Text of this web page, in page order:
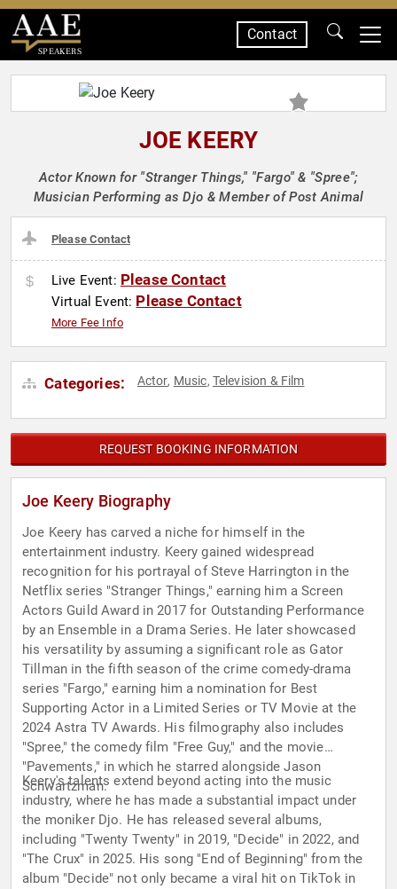
SPEAKERS
Contact
JOE KEERY
Actor Known for "Stranger Things," "Fargo" & "Spree";
Musician Performing as Djo & Member of Post Animal
Please Contact
Live Event: Please Contact
Virtual Event: Please Contact
More Fee Info
Categories: Actor, Music, Television & Film
REQUEST BOOKING INFORMATION
Joe Keery Biography
Joe Keery has carved a niche for himself in the
entertainment industry. Keery gained widespread
recognition for his portrayal of Steve Harrington in the
Netflix series "Stranger Things," earning him a Screen
Actors Guild Award in 2017 for Outstanding Performance
by an Ensemble in a Drama Series. He later showcased
his versatility by assuming a significant role as Gator
Tillman in the fifth season of the crime comedy-drama
series "Fargo," earning him a nomination for Best
Supporting Actor in a Limited Series or TV Movie at the
2024 Astra TV Awards. His filmography also includes
"Spree," the comedy film "Free Guy," and the movie
"Pavements," in which he starred alongside Jason
Schwartzman.
Keery's talents extend beyond acting into the music
industry, where he has made a substantial impact under
the moniker Djo. He has released several albums,
including "Twenty Twenty" in 2019, "Decide" in 2022, and
"The Crux" in 2025. His song "End of Beginning" from the
album "Decide" not only became a viral hit on TikTok in